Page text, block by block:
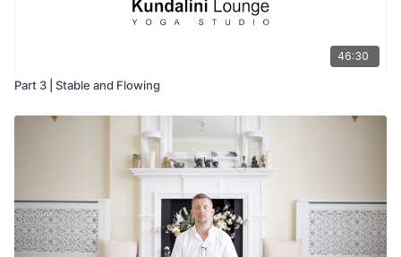
46:30
Part 3 | Stable and Flowing